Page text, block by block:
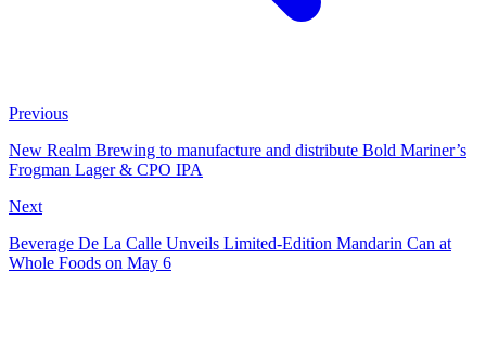
Previous
New Realm Brewing to manufacture and distribute Bold Mariner’s
Frogman Lager & CPO IPA
Next
Beverage De La Calle Unveils Limited‑Edition Mandarin Can at
Whole Foods on May 6